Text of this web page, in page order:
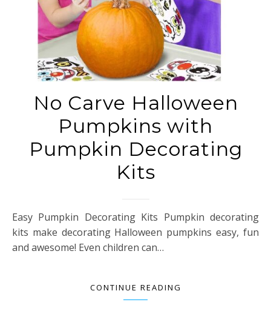
No Carve Halloween
Pumpkins with
Pumpkin Decorating
Kits
Easy Pumpkin Decorating Kits Pumpkin decorating
kits make decorating Halloween pumpkins easy, fun
and awesome! Even children can…
CONTINUE READING